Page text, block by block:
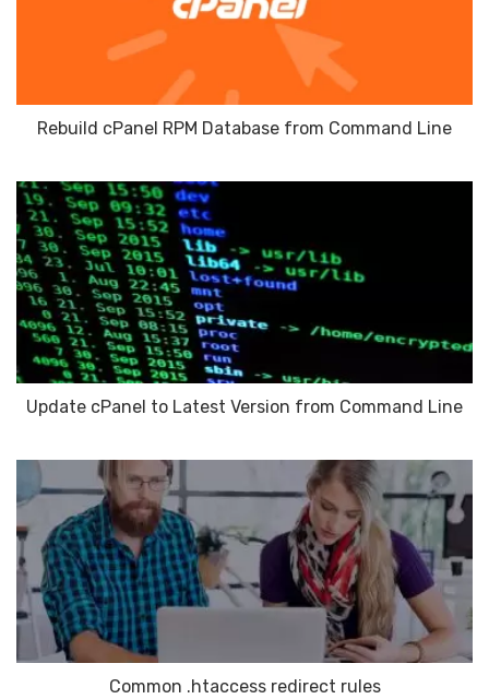
Rebuild cPanel RPM Database from Command Line
Update cPanel to Latest Version from Command Line
Common .htaccess redirect rules